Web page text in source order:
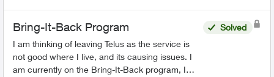
Bring-It-Back Program
I am thinking of leaving Telus as the service is
not good where I live, and its causing issues. I
am currently on the Bring-It-Back program, I
Solved